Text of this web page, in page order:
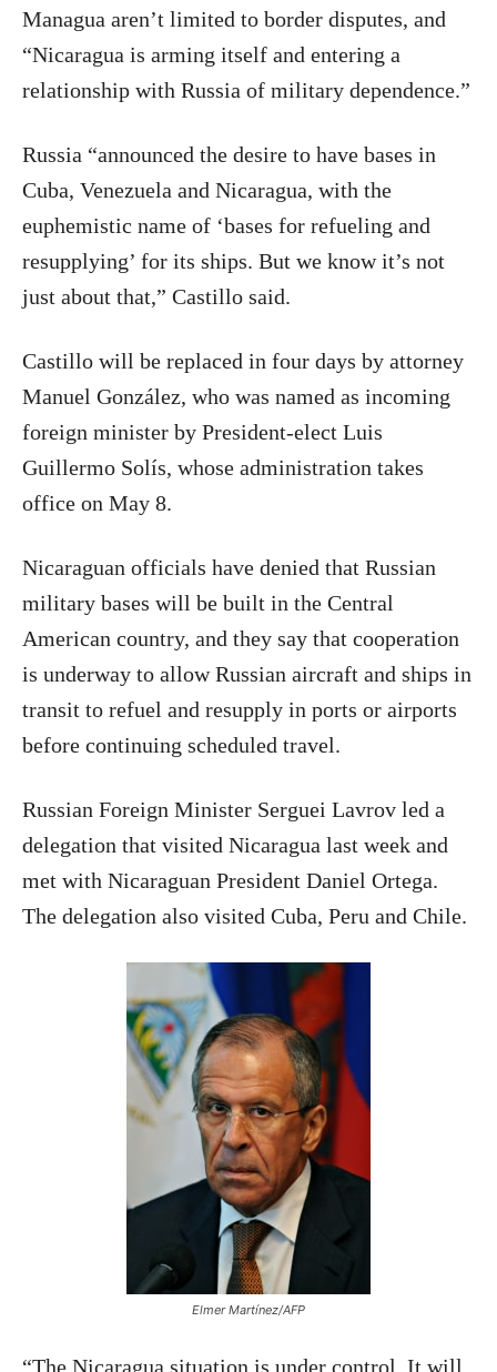
Managua aren’t limited to border disputes, and
“Nicaragua is arming itself and entering a
relationship with Russia of military dependence.”
Russia “announced the desire to have bases in
Cuba, Venezuela and Nicaragua, with the
euphemistic name of ‘bases for refueling and
resupplying’ for its ships. But we know it’s not
just about that,” Castillo said.
Castillo will be replaced in four days by attorney
Manuel González, who was named as incoming
foreign minister by President-elect Luis
Guillermo Solís, whose administration takes
office on May 8.
Nicaraguan officials have denied that Russian
military bases will be built in the Central
American country, and they say that cooperation
is underway to allow Russian aircraft and ships in
transit to refuel and resupply in ports or airports
before continuing scheduled travel.
Russian Foreign Minister Serguei Lavrov led a
delegation that visited Nicaragua last week and
met with Nicaraguan President Daniel Ortega.
The delegation also visited Cuba, Peru and Chile.
Elmer Martínez/AFP
“The Nicaragua situation is under control. It will